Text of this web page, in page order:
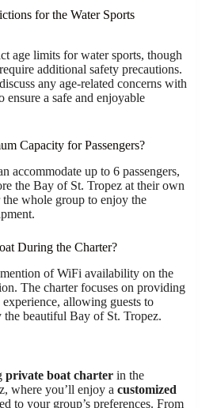
for the Water Sports
age limits for water sports, though
additional safety precautions.
any age-related concerns with
a safe and enjoyable
Capacity for Passengers?
accommodate up to 6 passengers,
the Bay of St. Tropez at their own
whole group to enjoy the
During the Charter?
of WiFi availability on the
The charter focuses on providing
allowing guests to
beautiful Bay of St. Tropez.
private boat charter in the
where you’ll enjoy a customized
to your group’s preferences. From